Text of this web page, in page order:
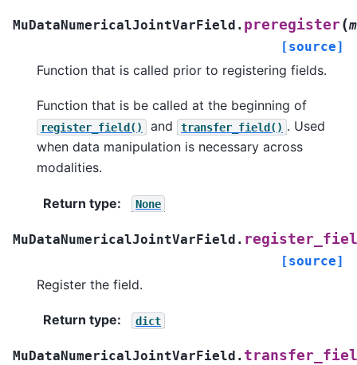
MuDataNumericalJointVarField. preregister(
[source]
Function that is called prior to registering fields.
Function that is be called at the beginning of
register_field() and transfer_field() . Used
when data manipulation is necessary across
modalities.
Return type: None
MuDataNumericalJointVarField.
[source]
Register the field.
Return type: dict
MuDataNumericalJointVarField.